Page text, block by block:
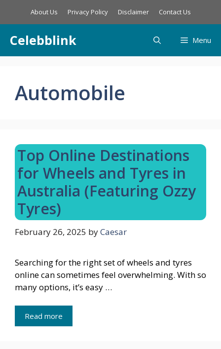
About Us Privacy Policy Disclaimer Contact Us
Celebblink Menu
Automobile
Top Online Destinations
for Wheels and Tyres in
Australia (Featuring Ozzy
Tyres)
February 26, 2025 byCaesar
Searching for the right set of wheels and tyres
online can sometimes feel overwhelming. With so
many options, it’s easy …
Read more